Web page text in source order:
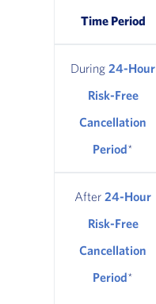
Time Period
During 24-Hour
Risk-Free
Cancellation
Period*
After 24-Hour
Risk-Free
Cancellation
Period*